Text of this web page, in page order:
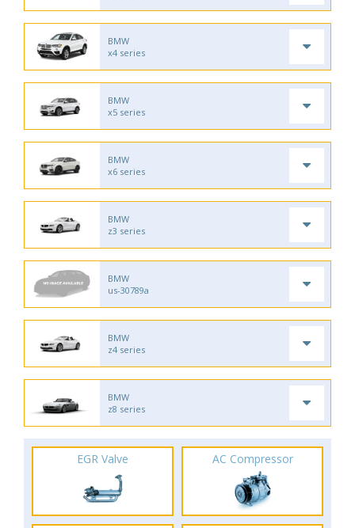
BMW
x4 series
BMW
x5 series
BMW
x6 series
BMW
z3 series
BMW
us-30789a
BMW
z4 series
BMW
z8 series
EGR Valve AC Compressor